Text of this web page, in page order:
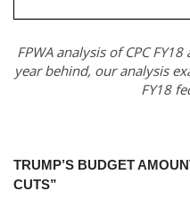
FPWA analysis of CPC
year behind, our analysis
FY18
TRUMP’S BUDGET
CUTS”